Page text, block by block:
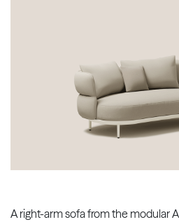
A right-arm sofa from the modular